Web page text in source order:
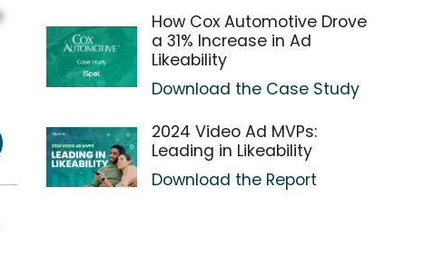
How Cox Automotive Drove
a 31% Increase in Ad
Likeability
Download the Case Study
2024 Video Ad MVPs:
Leading in Likeability
Download the Report